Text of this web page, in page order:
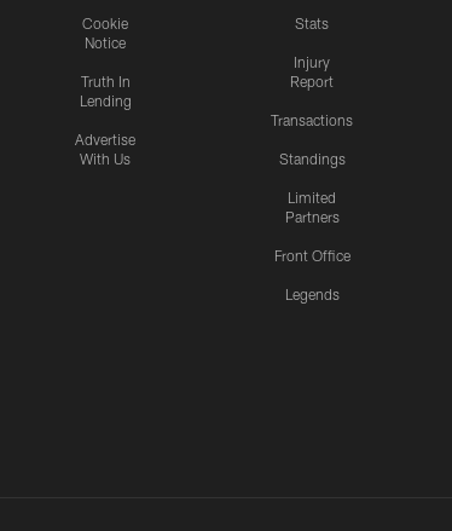
Cookie
Notice
Truth In
Lending
Advertise
With Us
Stats
Injury
Report
Transactions
Standings
Limited
Partners
Front Office
Legends